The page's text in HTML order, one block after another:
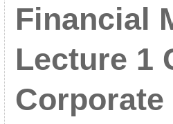
Financial
Lecture 1
Corporate